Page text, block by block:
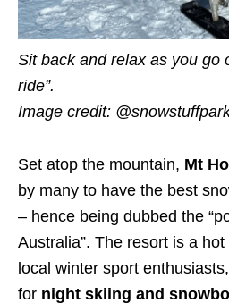
Sit back and relax as you go
ride”.
Image credit:
Set atop the mountain, Mt
by many to have the best
– hence being dubbed the
Australia”. The resort is a
local winter sport
for night skiing and